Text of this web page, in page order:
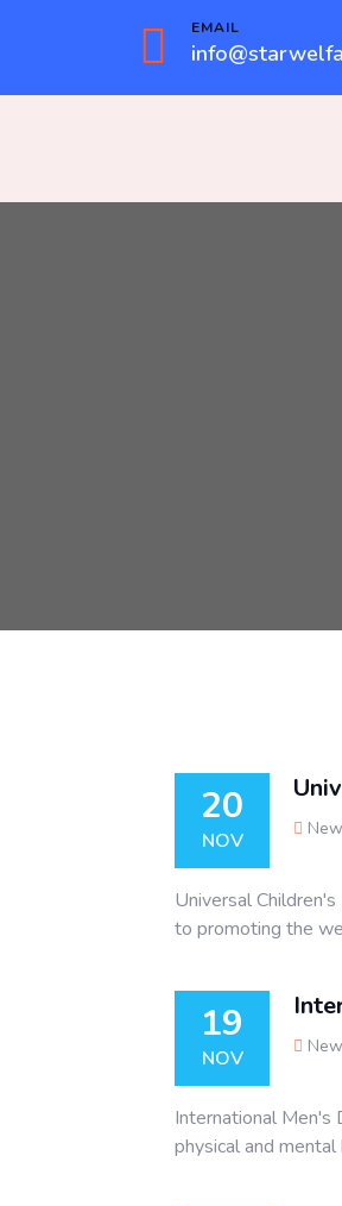
EMAIL
20
NOV
Universal
to promoting the
19
NOV
International Men's
physical and mental